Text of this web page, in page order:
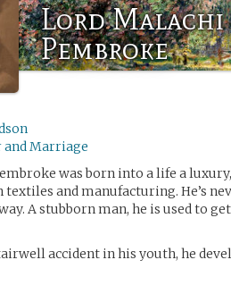
Lord
Pembroke
and Marriage
was born into a life a
and manufacturing. He’s
A stubborn man, he is used to
accident in his youth, he